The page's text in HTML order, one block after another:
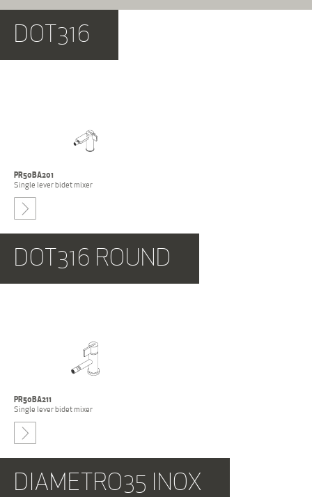
DOT316
PR50BA201
Single lever bidet mixer
DOT316 ROUND
PR50BA211
Single lever bidet mixer
DIAMETRO35 INOX